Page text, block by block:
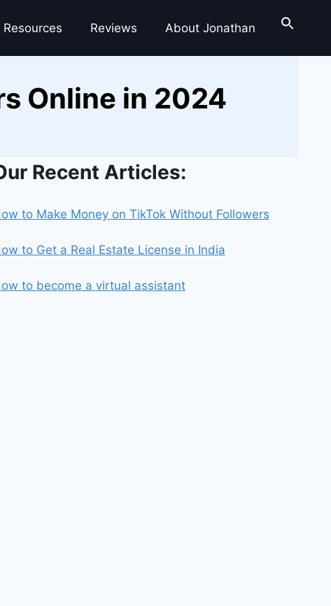
Resources Reviews About Jonathan
Online in 2024
Recent Articles:
to Make Money on TikTok Without Followers
to Get a Real Estate License in India
to become a virtual assistant